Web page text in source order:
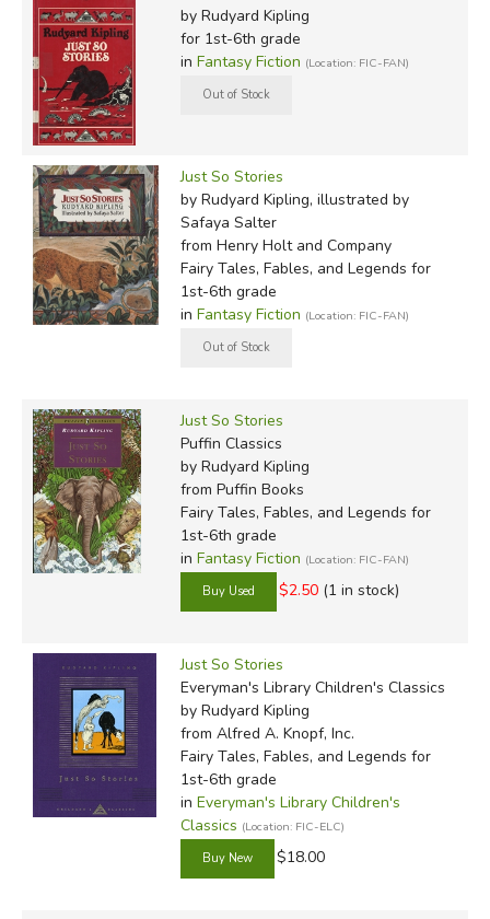
by Rudyard Kipling
for 1st-6th grade
in Fantasy Fiction (Location: FIC-FAN)
Just So Stories
by Rudyard Kipling, illustrated by
Safaya Salter
from Henry Holt and Company
Fairy Tales, Fables, and Legends for
1st-6th grade
in Fantasy Fiction (Location: FIC-FAN)
Just So Stories
Puffin Classics
by Rudyard Kipling
from Puffin Books
Fairy Tales, Fables, and Legends for
1st-6th grade
in Fantasy Fiction (Location: FIC-FAN)
$2.50 (1 in stock)
Just So Stories
Everyman's Library Children's Classics
by Rudyard Kipling
from Alfred A. Knopf, Inc.
Fairy Tales, Fables, and Legends for
1st-6th grade
in Everyman's Library Children's
Classics (Location: FIC-ELC)
$18.00